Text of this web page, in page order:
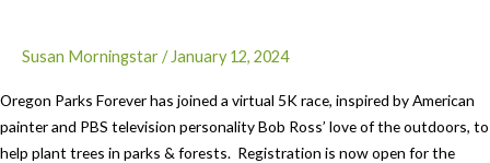
Susan Morningstar/January 12, 2024
Oregon Parks Forever has joined a virtual 5K race, inspired by American
painter and PBS television personality Bob Ross’ love of the outdoors, to
help plant trees in parks & forests. Registration is now open for the